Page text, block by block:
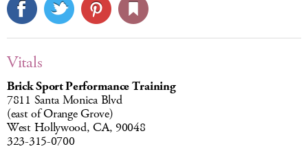
Vitals
Brick Sport Performance Training
7811 Santa Monica Blvd
(east of Orange Grove)
West Hollywood, CA, 90048
323-315-0700